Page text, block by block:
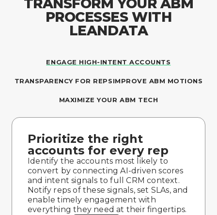
TRANSFORM YOUR ABM
PROCESSES WITH
LEANDATA
ENGAGE HIGH-INTENT ACCOUNTS
TRANSPARENCY FOR REPSIMPROVE ABM MOTIONS
MAXIMIZE YOUR ABM TECH
Prioritize the right
accounts for every rep
Identify the accounts most likely to
convert by connecting AI-driven scores
and intent signals to full CRM context.
Notify reps of these signals, set SLAs, and
enable timely engagement with
everything they need at their fingertips.